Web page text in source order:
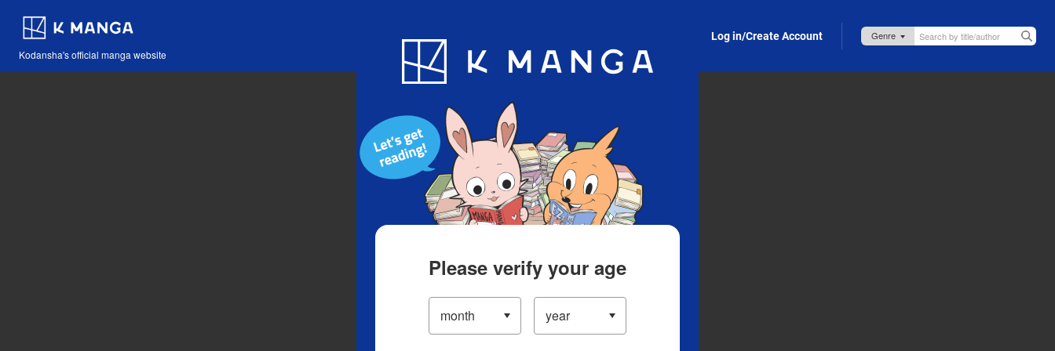
Kodansha's official manga website
Blog App Log in/Create Account
Please verify your age